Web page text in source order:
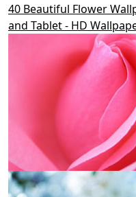
40 Beautiful Flower
and Tablet - HD